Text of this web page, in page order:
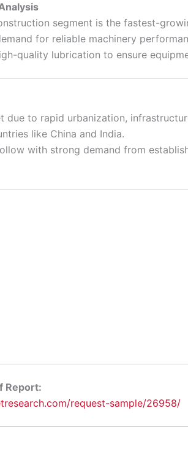
segment is the fastest-
for reliable machinery
quality lubrication to ensure
due to rapid urbanization,
like China and India.
with strong demand from
Report:
request-sample/26958/